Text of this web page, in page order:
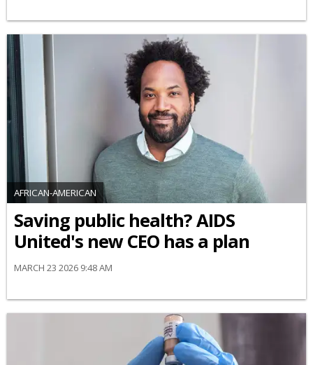
AFRICAN-AMERICAN
Saving public health? AIDS
United's new CEO has a plan
MARCH 23 2026 9:48 AM